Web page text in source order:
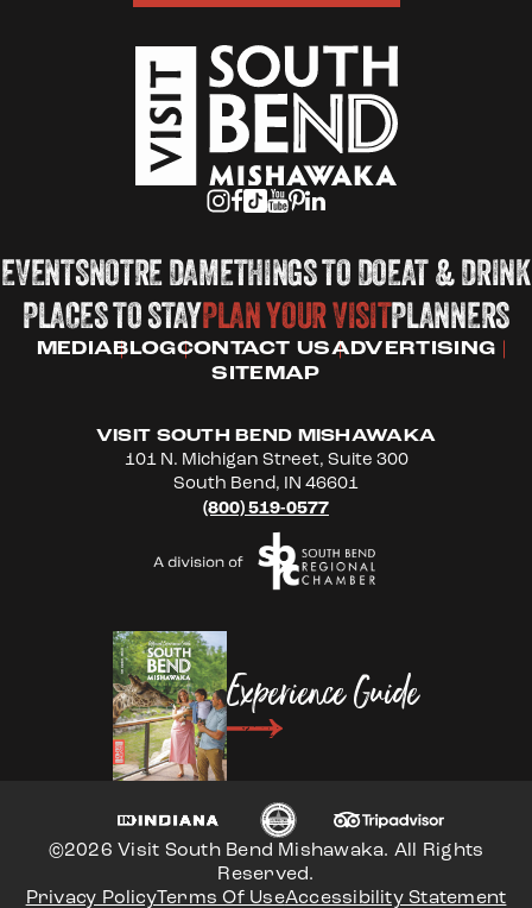
EVENTSNOTRE DAMETHINGS TO DOEAT & DRINK
PLACES TO STAYPLAN YOUR VISITPLANNERS
MEDIABLOGCONTACT USADVERTISING
SITEMAP
VISIT SOUTH BEND MISHAWAKA
101 N. Michigan Street, Suite 300
South Bend, IN 46601
(800) 519-0577
Experience Guide
©2026 Visit South Bend Mishawaka. All Rights
Reserved.
Privacy PolicyTerms Of UseAccessibility Statement